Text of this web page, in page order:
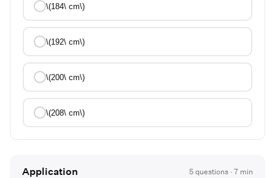
\(184\ cm\)
\(192\ cm\)
\(200\ cm\)
\(208\ cm\)
Application 5questions ·7 min